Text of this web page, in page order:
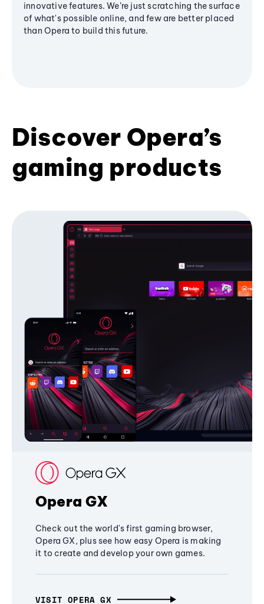
innovative features. We’re just scratching the surface
of what's possible online, and few are better placed
than Opera to build this future.
Discover Opera’s
gaming products
Opera GX
Check out the world's first gaming browser,
Opera GX, plus see how easy Opera is making
it to create and develop your own games.
VISIT OPERA GX